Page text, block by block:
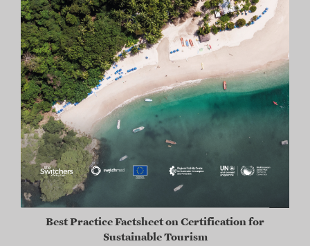
Best Practice Factsheet on Certification for
Sustainable Tourism